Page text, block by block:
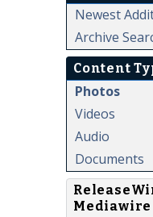
Newest
Archive
Content
Photos
Videos
Audio
Documents
Mediawire